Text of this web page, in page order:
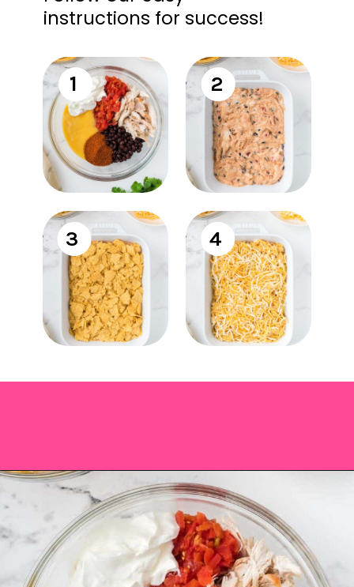
instructions for success!
1 2
3 4
Opening